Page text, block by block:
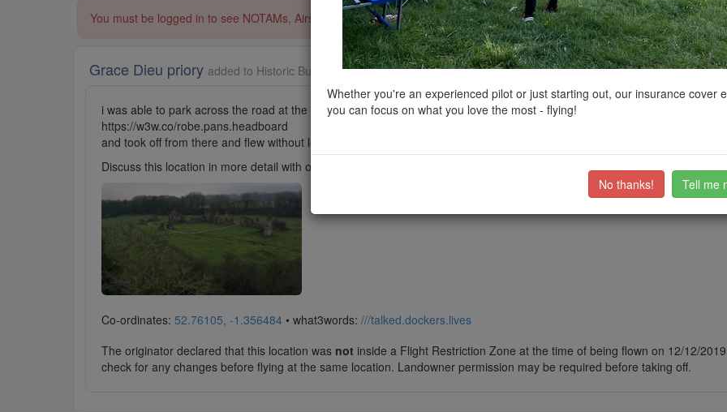
You must be logged in to see NOTAMs, Airspace Restrictions, National Trust boundaries and other interactive map layers.
Grace Dieu priory added to Historic Buildings in East Midlands bystevesbon 29/10/2022
i was able to park across the road at the T junction
https://w3w.co/robe.pans.headboard
and took off from there and flew without losing VLOS so technically can be flown without requiring permision
Discuss this location in more detail with other club members on the
community discussion forum.
Co-ordinates: 52.76105, -1.356484• what3words: ///talked.dockers.lives
The originator declared that this location was not inside a Flight Restriction Zone at the time of being flown on 12/12/
check for any changes before flying at the same location. Landowner permission may be required before taking off.
Whether you're an experienced pilot or just starting out, our insurance cover
you can focus on what you love the most - flying!
No thanks! Tell me